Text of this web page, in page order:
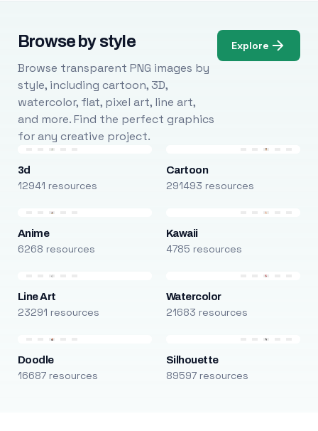
Browse by style
Browse transparent PNG images by
style, including cartoon, 3D,
watercolor, flat, pixel art, line art,
and more. Find the perfect graphics
for any creative project.
Explore
3d
12941 resources
Cartoon
291493 resources
Anime
6268 resources
Kawaii
4785 resources
Line Art
23291 resources
Watercolor
21683 resources
Doodle
16687 resources
Silhouette
89597 resources